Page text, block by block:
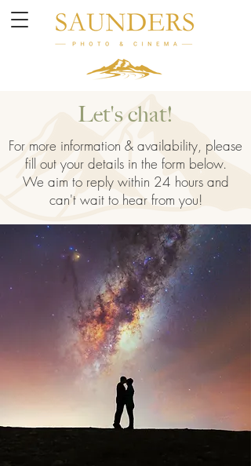
Let's chat!
For more information & availability, please
fill out your details in the form below.
We aim to reply within 24 hours and
can't wait to hear from you!